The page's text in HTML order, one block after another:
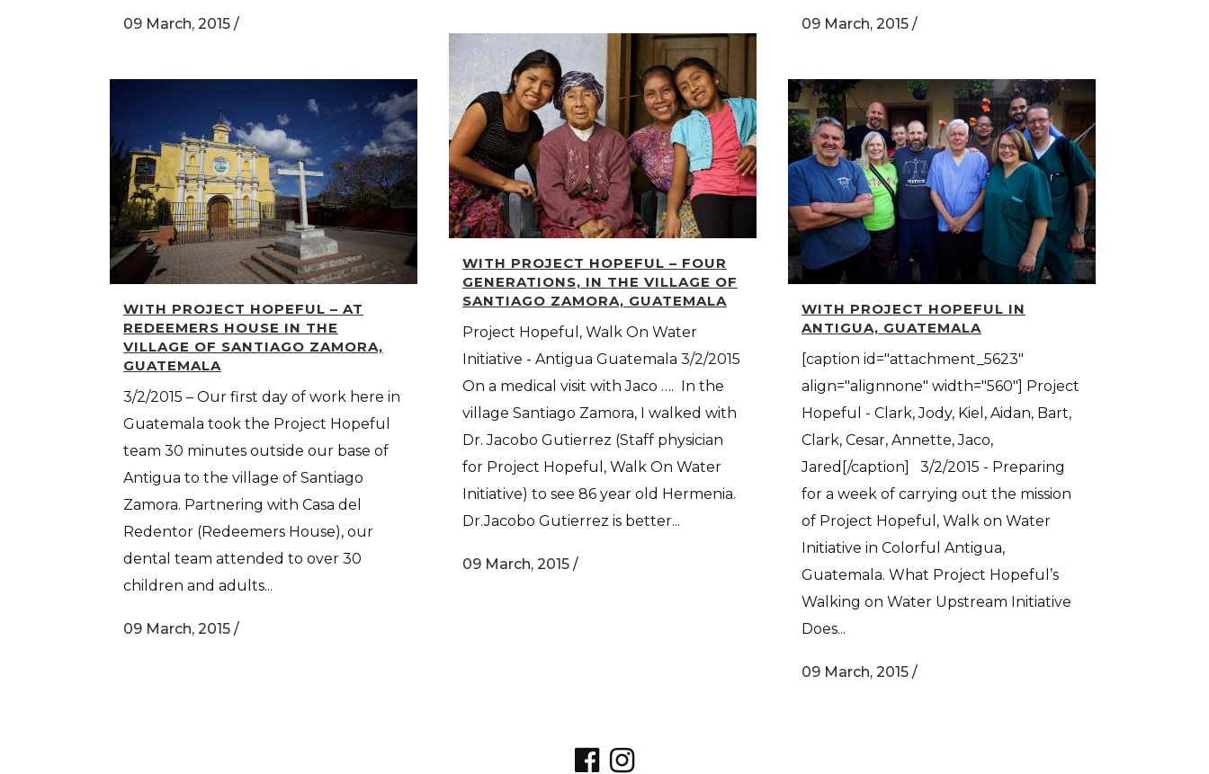
09 March, 2015 / 09 March, 2015 /
WITH PROJECT HOPEFUL – FOUR
GENERATIONS, IN THE VILLAGE OF
SANTIAGO ZAMORA, GUATEMALA
Project Hopeful, Walk On Water
Initiative - Antigua Guatemala 3/2/2015
On a medical visit with Jaco …. In the
village Santiago Zamora, I walked with
Dr. Jacobo Gutierrez (Staff physician
for Project Hopeful, Walk On Water
Initiative) to see 86 year old Hermenia.
Dr.Jacobo Gutierrez is better...
09 March, 2015 /
WITH PROJECT HOPEFUL – AT
REDEEMERS HOUSE IN THE
VILLAGE OF SANTIAGO ZAMORA,
GUATEMALA
3/2/2015 – Our first day of work here in
Guatemala took the Project Hopeful
team 30 minutes outside our base of
Antigua to the village of Santiago
Zamora. Partnering with Casa del
Redentor (Redeemers House), our
dental team attended to over 30
children and adults...
09 March, 2015 /
WITH PROJECT HOPEFUL IN
ANTIGUA, GUATEMALA
[caption id="attachment_5623"
align="alignnone" width="560"] Project
Hopeful - Clark, Jody, Kiel, Aidan‬, Bart,
Clark, Cesar, Annette, Jaco,
Jared[/caption] 3/2/2015 - Preparing
for a week of carrying out the mission
of Project Hopeful, Walk on Water
Initiative in Colorful Antigua,
Guatemala. What Project Hopeful’s
Walking on Water Upstream Initiative
Does...
09 March, 2015 /